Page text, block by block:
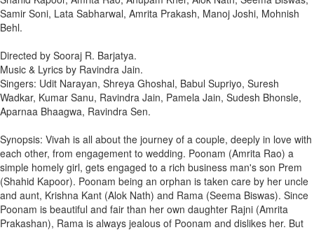
Samir Soni, Lata Sabharwal, Amrita Prakash, Manoj Joshi, Mohnish
Behl.
Directed by Sooraj R. Barjatya.
Music & Lyrics by Ravindra Jain.
Singers: Udit Narayan, Shreya Ghoshal, Babul Supriyo, Suresh
Wadkar, Kumar Sanu, Ravindra Jain, Pamela Jain, Sudesh Bhonsle,
Aparnaa Bhaagwa, Ravindra Sen.
Synopsis: Vivah is all about the journey of a couple, deeply in love with
each other, from engagement to wedding. Poonam (Amrita Rao) a
simple homely girl, gets engaged to a rich business man's son Prem
(Shahid Kapoor). Poonam being an orphan is taken care by her uncle
and aunt, Krishna Kant (Alok Nath) and Rama (Seema Biswas). Since
Poonam is beautiful and fair than her own daughter Rajni (Amrita
Prakashan), Rama is always jealous of Poonam and dislikes her. But